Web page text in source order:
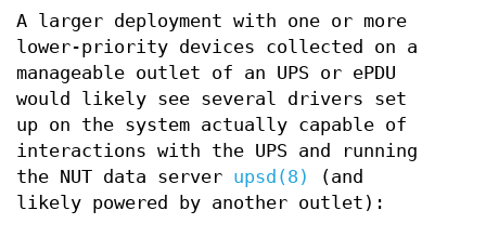
A larger deployment with one or more
lower-priority devices collected on a
manageable outlet of an UPS or ePDU
would likely see several drivers set
up on the system actually capable of
interactions with the UPS and running
the NUT data server upsd(8)
(and
likely powered by another outlet):